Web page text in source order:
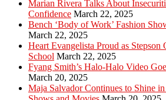
Marian Rivera Talks About
Confidence March 22, 2025
Bench ‘Body of Work’ Fashion
March 22, 2025
Heart Evangelista Proud as Stepson
School March 22, 2025
Fyang Smith’s Halo-Halo Video
March 20, 2025
Maja Salvador Continues to Shine